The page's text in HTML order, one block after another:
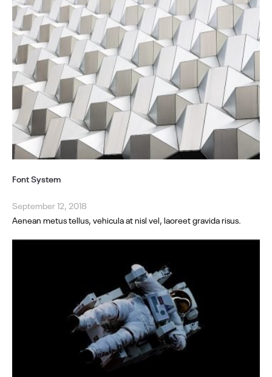
Font System
September 12, 2018
Aenean metus tellus, vehicula at nisl vel, laoreet gravida risus.